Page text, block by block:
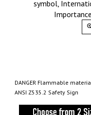
symbol,
DANGER Flammable
ANSI Z535.2 Safety Sign